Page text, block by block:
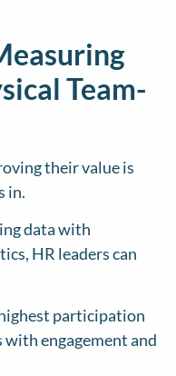
Team-
their value is
in.
data with
HR leaders can
participation
engagement and